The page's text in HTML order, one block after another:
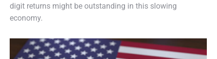
digit returns might be outstanding in this slowing
economy.